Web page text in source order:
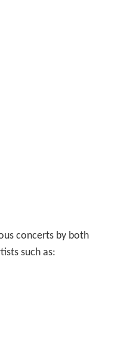
concerts by both
such as: